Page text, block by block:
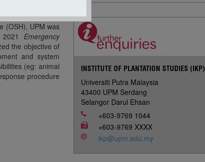
(OSH), UPM was
Emergency
the objective of
and system
(eg: animal
procedure
INSTITUTE OF PLANTATION STUDIES (IKP)
Universiti Putra Malaysia
43400 UPM Serdang
Selangor Darul Ehsan
+603-9769 1044
+603-9769 XXXX
ikp@upm.edu.my